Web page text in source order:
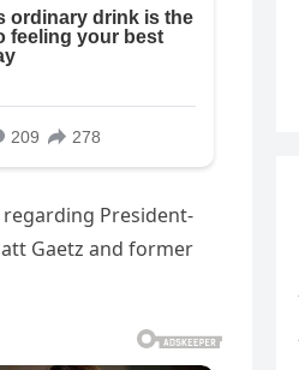
regarding President-
Gaetz and former